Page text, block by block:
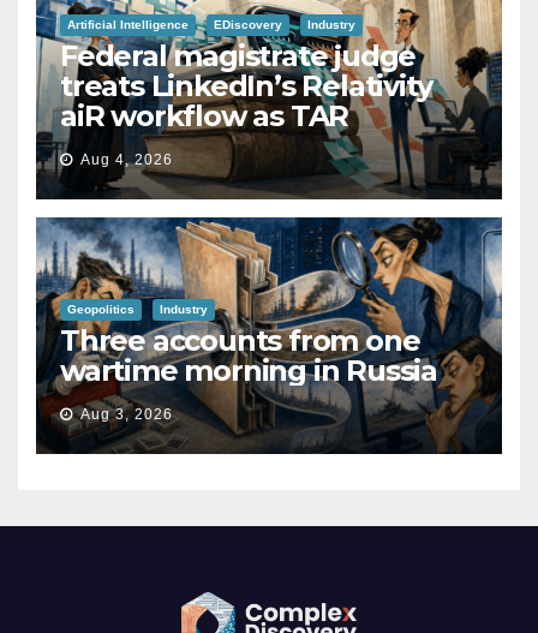
Artificial Intelligence EDiscovery Industry
Federal magistrate judge
treats LinkedIn’s Relativity
aiR workflow as TAR
Aug 4, 2026
Geopolitics Industry
Three accounts from one
wartime morning in Russia
Aug 3, 2026